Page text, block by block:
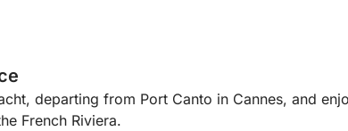
departing from Port Canto in Cannes, and
French Riviera.